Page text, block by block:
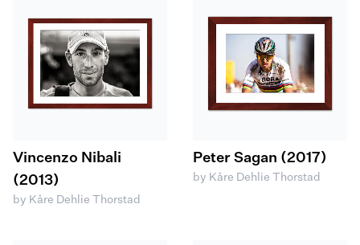
Vincenzo Nibali
(2013)
by Kåre Dehlie Thorstad
Peter Sagan (2017)
by Kåre Dehlie Thorstad